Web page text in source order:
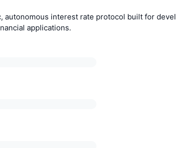
autonomous interest rate protocol built for
applications.